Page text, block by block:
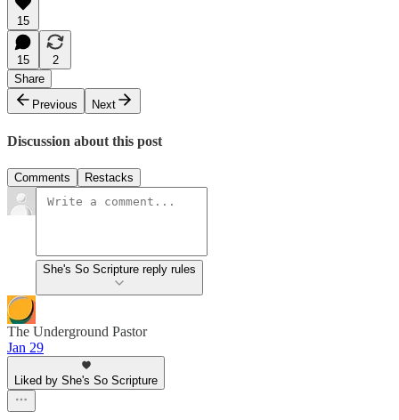
15
15
2
Share
Previous
Next
Discussion about this post
Comments Restacks
She's So Scripture reply rules
The Underground Pastor
Jan 29
Liked by She's So Scripture